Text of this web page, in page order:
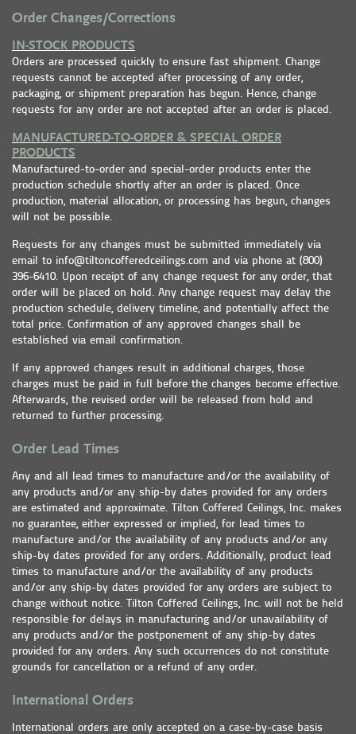
Order Changes/Corrections
IN-STOCK PRODUCTS
Orders are processed quickly to ensure fast shipment. Change
requests cannot be accepted after processing of any order,
packaging, or shipment preparation has begun. Hence, change
requests for any order are not accepted after an order is placed.
MANUFACTURED-TO-ORDER & SPECIAL ORDER
PRODUCTS
Manufactured-to-order and special-order products enter the
production schedule shortly after an order is placed. Once
production, material allocation, or processing has begun, changes
will not be possible.
Requests for any changes must be submitted immediately via
email to info@tiltoncofferedceilings.com and via phone at (800)
396-6410. Upon receipt of any change request for any order, that
order will be placed on hold. Any change request may delay the
production schedule, delivery timeline, and potentially affect the
total price. Confirmation of any approved changes shall be
established via email confirmation.
If any approved changes result in additional charges, those
charges must be paid in full before the changes become effective.
Afterwards, the revised order will be released from hold and
returned to further processing.
Order Lead Times
Any and all lead times to manufacture and/or the availability of
any products and/or any ship-by dates provided for any orders
are estimated and approximate. Tilton Coffered Ceilings, Inc. makes
no guarantee, either expressed or implied, for lead times to
manufacture and/or the availability of any products and/or any
ship-by dates provided for any orders. Additionally, product lead
times to manufacture and/or the availability of any products
and/or any ship-by dates provided for any orders are subject to
change without notice. Tilton Coffered Ceilings, Inc. will not be held
responsible for delays in manufacturing and/or unavailability of
any products and/or the postponement of any ship-by dates
provided for any orders. Any such occurrences do not constitute
grounds for cancellation or a refund of any order.
International Orders
International orders are only accepted on a case-by-case basis